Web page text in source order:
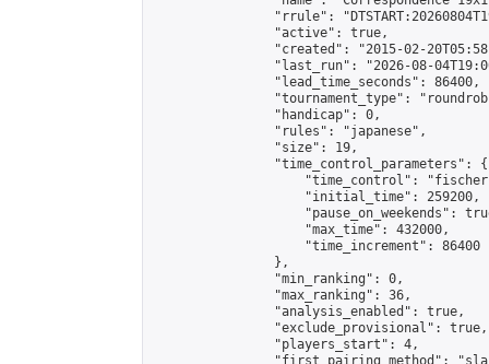
"rrule":
                "active": true,
"created": "2015-02-
"last_run": "2026-08-
                "lead_time_seconds": 86400,
"tournament_type":
                "handicap": 0,
                "rules": "japanese",
                "size": 19,
                "time_control_parameters": {
"time_control":
                    "initial_time": 259200,
"pause_on_weekends":
                    "max_time": 432000,
                    "time_increment": 86400
                },
                "min_ranking": 0,
                "max_ranking": 36,
                "analysis_enabled": true,
                "exclude_provisional": true,
                "players_start": 4,
"first_pairing_method":